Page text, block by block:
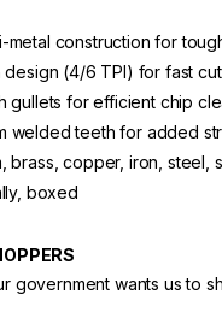
metal construction for
design (4/6 TPI) for fast
gullets for efficient chip
welded teeth for added
brass, copper, iron, steel,
boxed
government wants us to